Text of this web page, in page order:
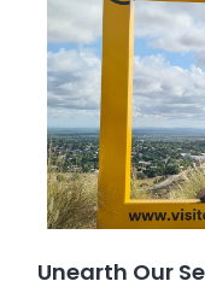
Unearth Our